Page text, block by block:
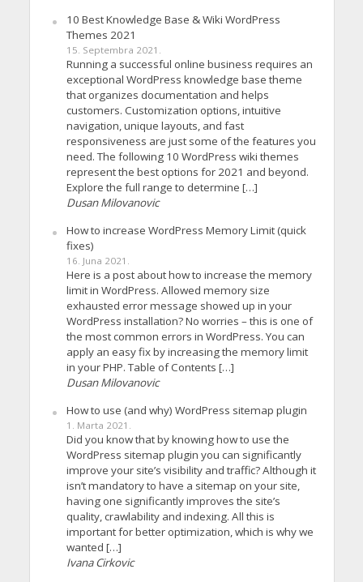
10 Best Knowledge Base & Wiki WordPress
Themes 2021
15. Septembra 2021.
Running a successful online business requires an
exceptional WordPress knowledge base theme
that organizes documentation and helps
customers. Customization options, intuitive
navigation, unique layouts, and fast
responsiveness are just some of the features you
need. The following 10 WordPress wiki themes
represent the best options for 2021 and beyond.
Explore the full range to determine […]
Dusan Milovanovic
How to increase WordPress Memory Limit (quick
fixes)
16. Juna 2021.
Here is a post about how to increase the memory
limit in WordPress. Allowed memory size
exhausted error message showed up in your
WordPress installation? No worries – this is one of
the most common errors in WordPress. You can
apply an easy fix by increasing the memory limit
in your PHP. Table of Contents […]
Dusan Milovanovic
How to use (and why) WordPress sitemap plugin
1. Marta 2021.
Did you know that by knowing how to use the
WordPress sitemap plugin you can significantly
improve your site’s visibility and traffic? Although it
isn’t mandatory to have a sitemap on your site,
having one significantly improves the site’s
quality, crawlability and indexing. All this is
important for better optimization, which is why we
wanted […]
Ivana Cirkovic